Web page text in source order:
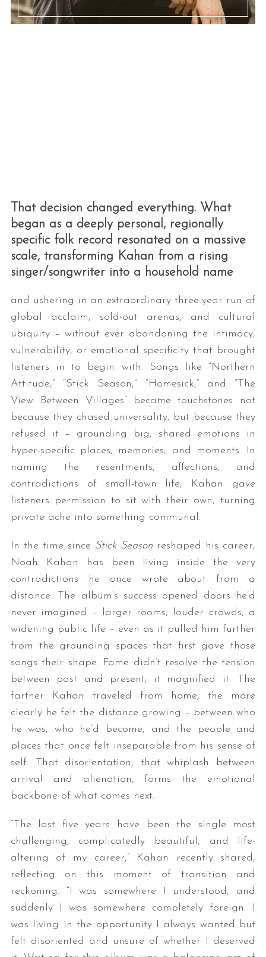
That decision changed everything. What
began as a deeply personal, regionally
specific folk record resonated on a massive
scale, transforming Kahan from a rising
singer/songwriter into a household name
and ushering in an extraordinary three-year run of
global acclaim, sold-out arenas, and cultural
ubiquity – without ever abandoning the intimacy,
vulnerability, or emotional specificity that brought
listeners in to begin with. Songs like “Northern
Attitude,” “Stick Season,” “Homesick,” and “The
View Between Villages” became touchstones not
because they chased universality, but because they
refused it – grounding big, shared emotions in
hyper-specific places, memories, and moments. In
naming the resentments, affections, and
contradictions of small-town life, Kahan gave
listeners permission to sit with their own, turning
private ache into something communal.
In the time since Stick Season reshaped his career,
Noah Kahan has been living inside the very
contradictions he once wrote about from a
distance. The album’s success opened doors he’d
never imagined – larger rooms, louder crowds, a
widening public life – even as it pulled him further
from the grounding spaces that first gave those
songs their shape. Fame didn’t resolve the tension
between past and present; it magnified it. The
farther Kahan traveled from home, the more
clearly he felt the distance growing – between who
he was, who he’d become, and the people and
places that once felt inseparable from his sense of
self. That disorientation, that whiplash between
arrival and alienation, forms the emotional
backbone of what comes next.
“The last five years have been the single most
challenging, complicatedly beautiful, and life-
altering of my career,” Kahan recently shared,
reflecting on this moment of transition and
reckoning. “I was somewhere I understood, and
suddenly I was somewhere completely foreign. I
was living in the opportunity I always wanted but
felt disoriented and unsure of whether I deserved
r
h
r
: